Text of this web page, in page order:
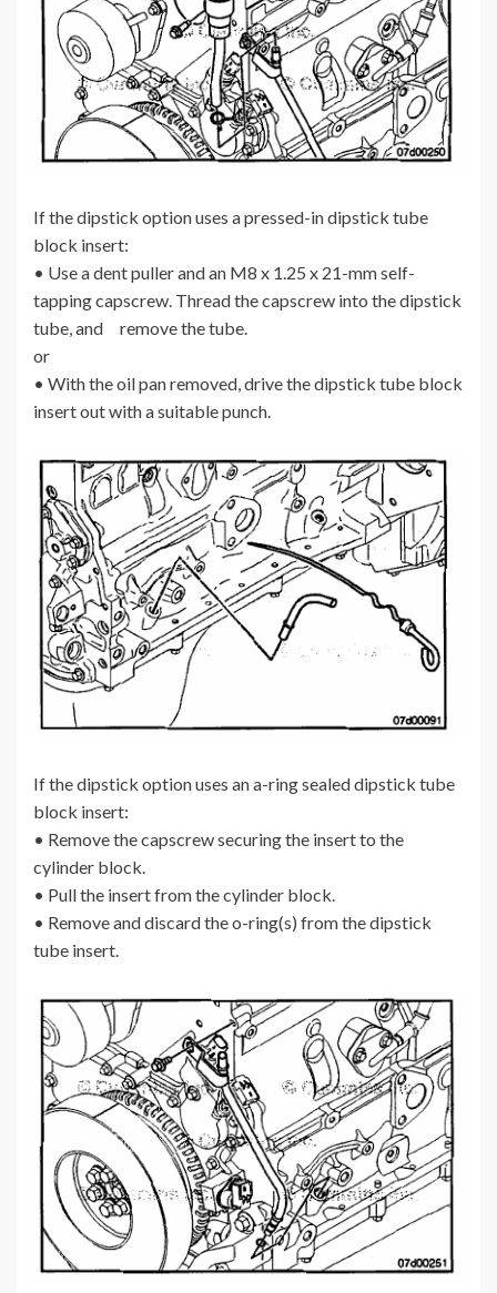
If the dipstick option uses a pressed-in dipstick tube
block insert:
• Use a dent puller and an M8 x 1.25 x 21-mm self-
tapping capscrew. Thread the capscrew into the dipstick
tube, and remove the tube.
or
• With the oil pan removed, drive the dipstick tube block
insert out with a suitable punch.
If the dipstick option uses an a-ring sealed dipstick tube
block insert:
• Remove the capscrew securing the insert to the
cylinder block.
• Pull the insert from the cylinder block.
• Remove and discard the o-ring(s) from the dipstick
tube insert.